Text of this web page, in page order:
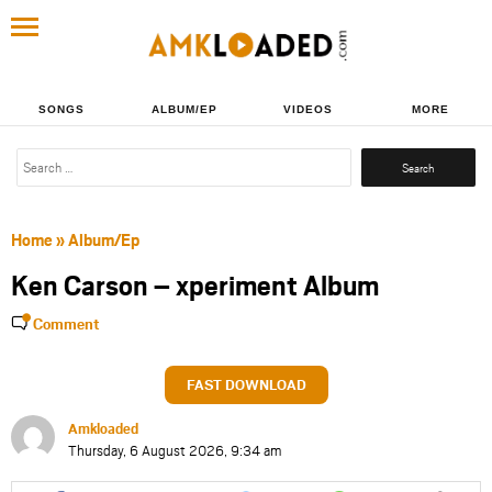
SONGS ALBUM/EP VIDEOS MORE
Search
Home»Album/Ep
Ken Carson – xperiment Album
Comment
FAST DOWNLOAD
Amkloaded
Thursday, 6 August 2026, 9:34 am
Share
Share
Share
Share